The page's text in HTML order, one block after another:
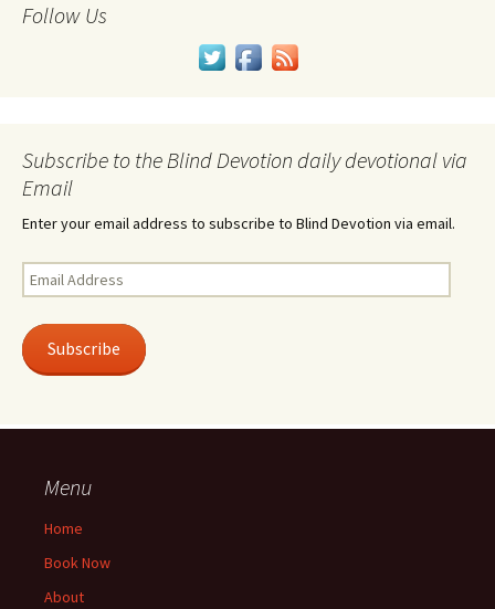
Follow Us
Subscribe to the Blind Devotion daily devotional via
Email
Enter your email address to subscribe to Blind Devotion via email.
Email
Address
Subscribe
Menu
Home
Book Now
About